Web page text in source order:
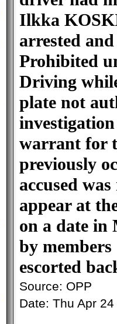
Ilkka
arrested
Prohibited
Driving
plate not
warrant for
previously
accused
appear at
on a date in
by members
escorted
Source: OPP
Date: Thu Apr